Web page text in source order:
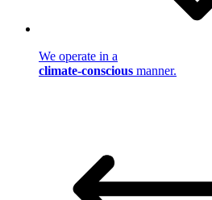
We operate in a
climate-conscious manner.